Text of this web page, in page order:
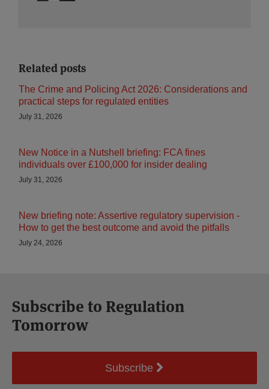
Related posts
The Crime and Policing Act 2026: Considerations and
practical steps for regulated entities
July 31, 2026
New Notice in a Nutshell briefing: FCA fines
individuals over £100,000 for insider dealing
July 31, 2026
New briefing note: Assertive regulatory supervision -
How to get the best outcome and avoid the pitfalls
July 24, 2026
Subscribe to Regulation
Tomorrow
Subscribe